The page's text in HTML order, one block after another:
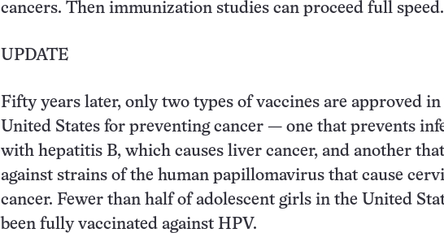
cancers. Then immunization studies can proceed full speed.
UPDATE
Fifty years later, only two types of vaccines are approved in
United States for preventing cancer — one that prevents
with hepatitis B, which causes liver cancer, and another
against strains of the human papillomavirus that cause
cancer. Fewer than half of adolescent girls in the United
been fully vaccinated against HPV.